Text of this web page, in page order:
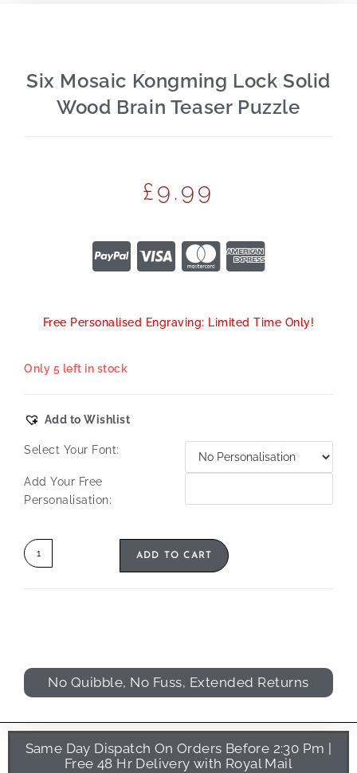
Six Mosaic Kongming Lock Solid
Wood Brain Teaser Puzzle
£9.99
Free Personalised Engraving: Limited Time Only!
Only 5 left in stock
Add to Wishlist
Select Your Font:
Add Your Free
Personalisation:
ADD TO CART
No Quibble, No Fuss, Extended Returns
Same Day Dispatch On Orders Before 2:30 Pm |
Free 48 Hr Delivery with Royal Mail